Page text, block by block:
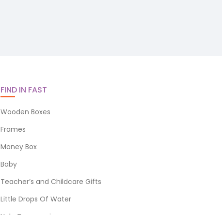
FIND IN FAST
Wooden Boxes
Frames
Money Box
Baby
Teacher’s and Childcare Gifts
Little Drops Of Water